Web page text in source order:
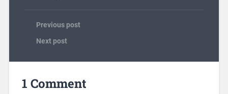
Previous post
Next post
1 Comment